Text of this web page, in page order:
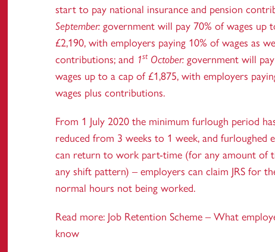
start to pay national insurance and pension
September: government will pay 70% of wages up
£2,190, with employers paying 10% of wages as
contributions; and 1stOctober: government will
wages up to a cap of £1,875, with employers
wages plus contributions.
From 1 July 2020 the minimum furlough period
reduced from 3 weeks to 1 week, and furloughed
can return to work part-time (for any amount of
any shift pattern) – employers can claim JRS for
normal hours not being worked.
Read more: Job Retention Scheme – What
know